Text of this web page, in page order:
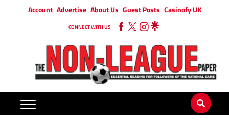
Account Advertise About Us Guest Posts Casinofy UK
CONNECT WITH US